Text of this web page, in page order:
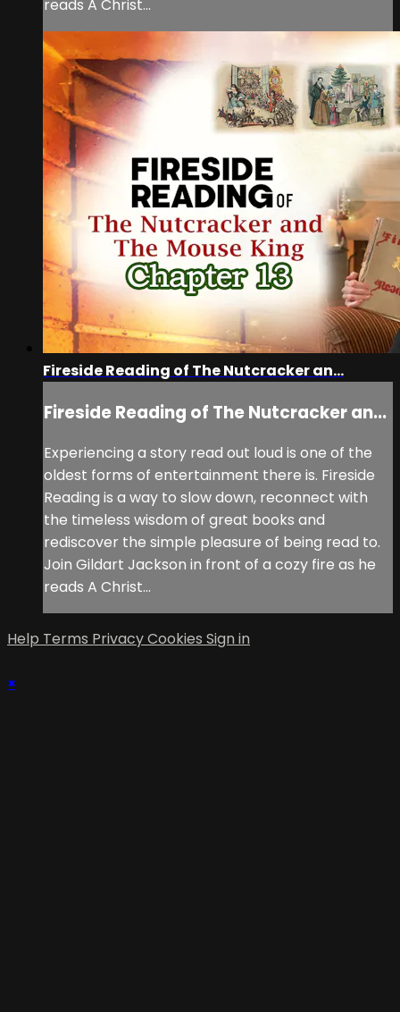
reads A Christ...
Fireside Reading of The Nutcracker an...
Fireside Reading of The Nutcracker an...
Experiencing a story read out loud is one of the
oldest forms of entertainment there is. Fireside
Reading is a way to slow down, reconnect with
the timeless wisdom of great books and
rediscover the simple pleasure of being read to.
Join Gildart Jackson in front of a cozy fire as he
reads A Christ...
Help Terms PrivacyCookies Sign in
×